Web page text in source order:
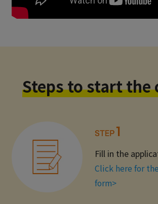
Steps to start the
Fill in the
Click here for
form>